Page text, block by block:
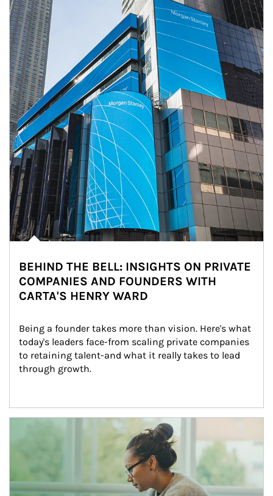
BEHIND THE BELL: INSIGHTS ON PRIVATE
COMPANIES AND FOUNDERS WITH
CARTA'S HENRY WARD
Being a founder takes more than vision. Here's what
today's leaders face-from scaling private companies
to retaining talent-and what it really takes to lead
through growth.
Article Image